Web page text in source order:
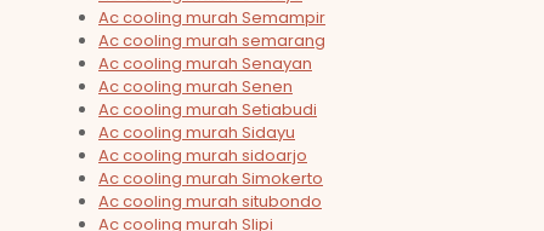
Ac cooling murah Semampir
Ac cooling murah semarang
Ac cooling murah Senayan
Ac cooling murah Senen
Ac cooling murah Setiabudi
Ac cooling murah Sidayu
Ac cooling murah sidoarjo
Ac cooling murah Simokerto
Ac cooling murah situbondo
Ac cooling murah Slipi